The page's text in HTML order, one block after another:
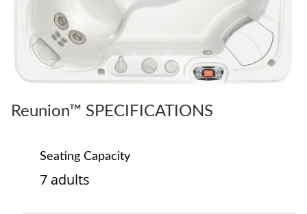
Reunion™ SPECIFICATIONS
Seating Capacity
7 adults